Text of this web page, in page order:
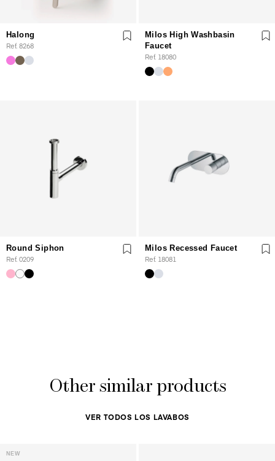
Halong
Ref. 8268
Milos High Washbasin
Faucet
Ref. 18080
Round Siphon
Ref. 0209
Milos Recessed Faucet
Ref. 18081
Other similar products
VER TODOS LOS LAVABOS
NEW